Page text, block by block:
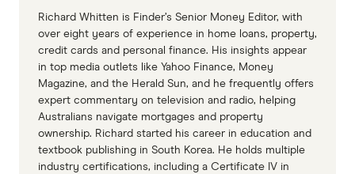
Richard Whitten is Finder’s Senior Money Editor, with
over eight years of experience in home loans, property,
credit cards and personal finance. His insights appear
in top media outlets like Yahoo Finance, Money
Magazine, and the Herald Sun, and he frequently offers
expert commentary on television and radio, helping
Australians navigate mortgages and property
ownership. Richard started his career in education and
textbook publishing in South Korea. He holds multiple
industry certifications, including a Certificate IV in